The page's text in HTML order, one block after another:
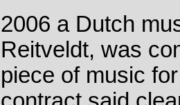
2006 a Dutch
Reitveldt, was
piece of music